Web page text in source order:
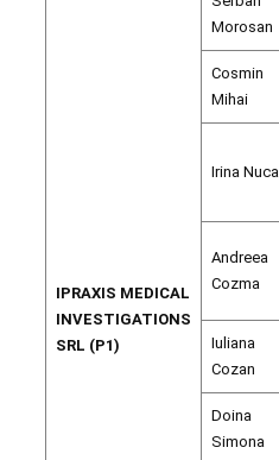
IPRAXIS MEDICAL
INVESTIGATIONS
SRL (P1)
Morosan
Cosmin
Mihai
Irina Nuca
Andreea
Cozma
Iuliana
Cozan
Doina
Simona